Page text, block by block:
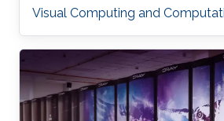
Visual Computing and